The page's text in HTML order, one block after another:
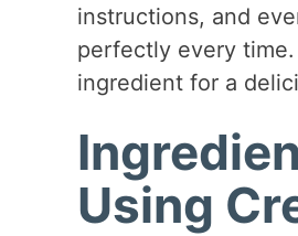
instructions, and
perfectly every time.
ingredient for a
Using